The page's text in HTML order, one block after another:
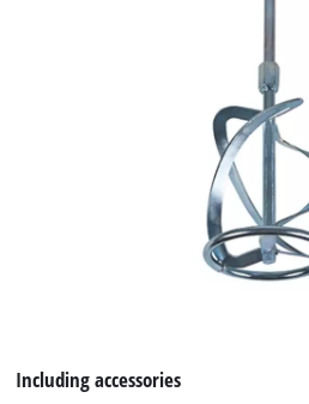
Including accessories